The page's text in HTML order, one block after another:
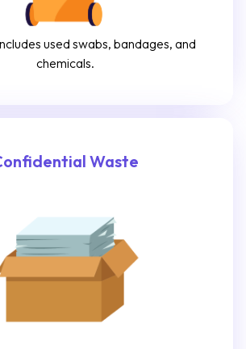
used swabs, bandages, and
chemicals.
Waste